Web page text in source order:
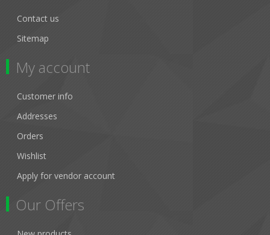
Contact us
Sitemap
My account
Customer info
Addresses
Orders
Wishlist
Apply for vendor account
Our Offers